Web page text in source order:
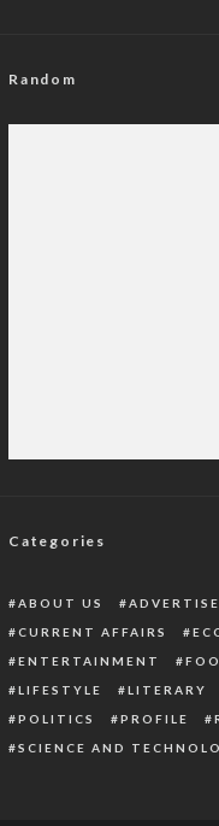
Random
Categories
ABOUT US
CURRENT AFFAIRS
ENTERTAINMENT
LIFESTYLE
LITERARY
POLITICS
PROFILE
SCIENCE AND